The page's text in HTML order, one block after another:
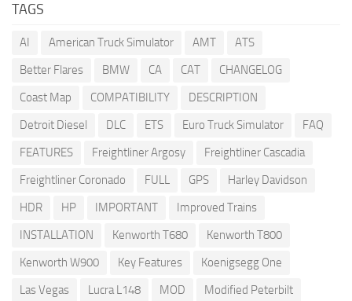
TAGS
AI American Truck Simulator AMT
ATS
Better Flares
BMW CA CAT
CHANGELOG
Coast Map
COMPATIBILITY
DESCRIPTION
Detroit Diesel
DLC ETS Euro Truck Simulator
FAQ
FEATURES
Freightliner Argosy
Freightliner Cascadia
Freightliner Coronado
FULL GPS
Harley Davidson
HDR
HP IMPORTANT
Improved Trains
INSTALLATION
Kenworth T680
Kenworth T800
Kenworth W900
Key Features
Koenigsegg One
Las Vegas
Lucra L148 MOD
Modified Peterbilt